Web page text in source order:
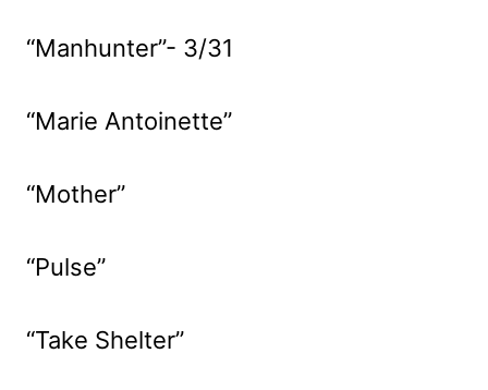
“Manhunter”- 3/31
“Marie Antoinette”
“Mother”
“Pulse”
“Take Shelter”